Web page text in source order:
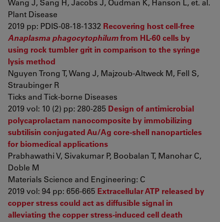
Wang J, Sang H, Jacobs J, Oudman K, Hanson L, et. al.
Plant Disease
2019 pp: PDIS-08-18-1332 Recovering host cell-free
Anaplasma phagocytophilumfrom HL-60 cells by
using rock tumbler grit in comparison to the syringe
lysis method
Nguyen Trong T, Wang J, Majzoub-Altweck M, Fell S,
Straubinger R
Ticks and Tick-borne Diseases
2019 vol: 10 (2) pp: 280-285 Design of antimicrobial
polycaprolactam nanocomposite by immobilizing
subtilisin conjugated Au/Ag core-shell nanoparticles
for biomedical applications
Prabhawathi V, Sivakumar P, Boobalan T, Manohar C,
Doble M
Materials Science and Engineering: C
2019 vol: 94 pp: 656-665 Extracellular ATP released by
copper stress could act as diffusible signal in
alleviating the copper stress-induced cell death